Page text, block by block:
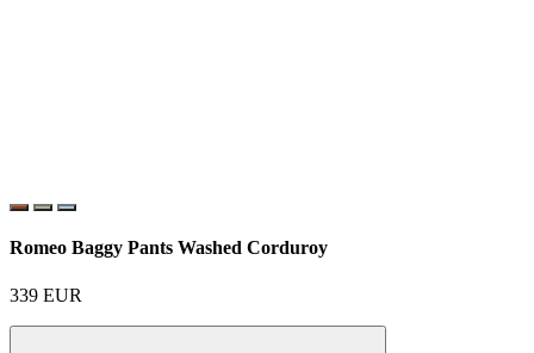
Romeo Baggy Pants Washed Corduroy
339 EUR